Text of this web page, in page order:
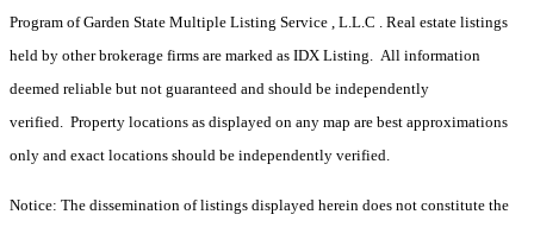
Program of Garden State Multiple Listing Service , L.L.C . Real estate listings
held by other brokerage firms are marked as IDX Listing. All information
deemed reliable but not guaranteed and should be independently
verified. Property locations as displayed on any map are best approximations
only and exact locations should be independently verified.
Notice: The dissemination of listings displayed herein does not constitute the